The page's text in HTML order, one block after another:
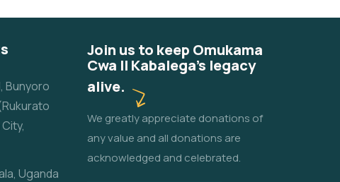
Bunyoro
Uganda
Join us to keep Omukama
Cwa II Kabalega's legacy
alive.
We greatly appreciate donations of
any value and all donations are
acknowledged and celebrated.